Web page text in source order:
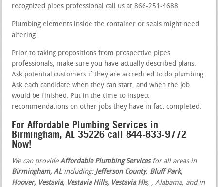
recognized pipes professional call us at 866-251-4688
Plumbing elements inside the container or seals might need
altering.
Prior to taking propositions from prospective pipes
professionals, make sure you have actually described plans.
Ask potential customers if they are accredited to do plumbing.
Ask each candidate when they can start, and when the job
would be finished. Put in the time to inspect
recommendations on other jobs they have in fact completed.
For Affordable Plumbing Services in
Birmingham, AL 35226 call 844-833-9772
Now!
We can provideAffordable Plumbing Servicesfor all areas in
Birmingham, ALincluding: Jefferson County, Bluff Park,
Hoover, Vestavia, Vestavia Hills, Vestavia Hls, , Alabama, and in